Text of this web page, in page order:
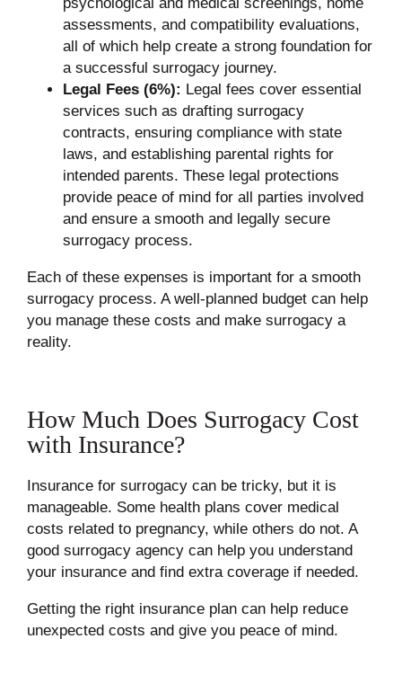
assessments, and compatibility evaluations,
all of which help create a strong foundation for
a successful surrogacy journey.
Legal Fees (6%): Legal fees cover essential
services such as drafting surrogacy
contracts, ensuring compliance with state
laws, and establishing parental rights for
intended parents. These legal protections
provide peace of mind for all parties involved
and ensure a smooth and legally secure
surrogacy process.
Each of these expenses is important for a smooth
surrogacy process. A well-planned budget can help
you manage these costs and make surrogacy a
reality.
How Much Does Surrogacy Cost
with Insurance?
Insurance for surrogacy can be tricky, but it is
manageable. Some health plans cover medical
costs related to pregnancy, while others do not. A
good surrogacy agency can help you understand
your insurance and find extra coverage if needed.
Getting the right insurance plan can help reduce
unexpected costs and give you peace of mind.